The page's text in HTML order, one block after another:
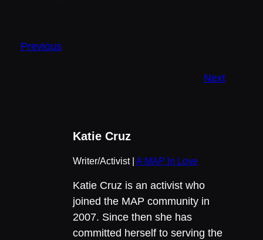
Previous
Next
Katie Cruz
Writer/Activist | A MAP In Love
Katie Cruz is an activist who
joined the MAP community in
2007. Since then she has
committed herself to serving the